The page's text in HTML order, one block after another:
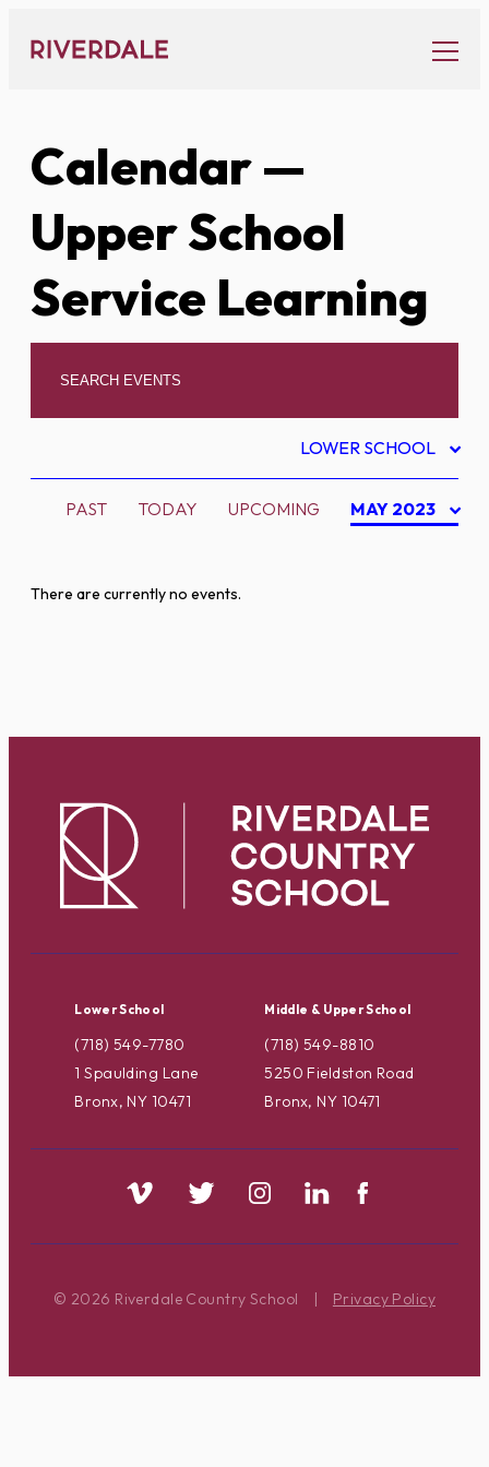
content
Calendar—
Upper School
Service Learning
LOWER SCHOOL
PAST TODAY UPCOMING MAY 2023
There are currently no events.
Lower School
(718) 549-7780
1 Spaulding Lane
Bronx, NY 10471
Middle & Upper School
(718) 549-8810
5250 Fieldston Road
Bronx, NY 10471
© 2026 Riverdale Country School | Privacy Policy